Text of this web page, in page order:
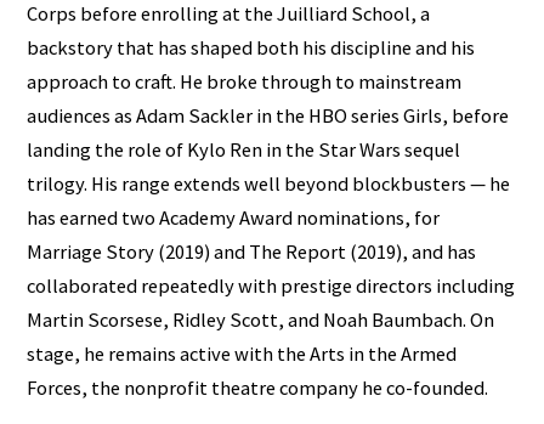
Corps before enrolling at the Juilliard School, a
backstory that has shaped both his discipline and his
approach to craft. He broke through to mainstream
audiences as Adam Sackler in the HBO series Girls, before
landing the role of Kylo Ren in the Star Wars sequel
trilogy. His range extends well beyond blockbusters — he
has earned two Academy Award nominations, for
Marriage Story (2019) and The Report (2019), and has
collaborated repeatedly with prestige directors including
Martin Scorsese, Ridley Scott, and Noah Baumbach. On
stage, he remains active with the Arts in the Armed
Forces, the nonprofit theatre company he co-founded.